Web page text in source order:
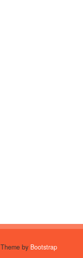
Theme by Bootstrap